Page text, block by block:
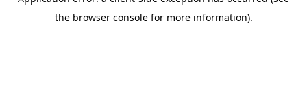
the browser console for more information).